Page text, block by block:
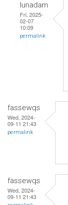
lunadam
Fri, 2025-
02-07
10:09
permalink
fassewqs
Wed, 2024-
09-11 21:43
permalink
fassewqs
Wed, 2024-
09-11 21:43